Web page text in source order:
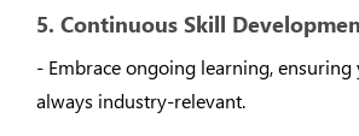
5. Continuous Skill
- Embrace ongoing learning, ensuring
always industry-relevant.